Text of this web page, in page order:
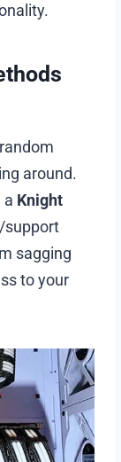
around.
a Knight
support
sagging
to your